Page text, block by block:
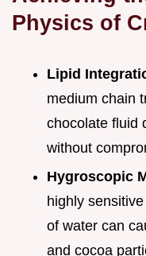
Physics of
Lipid
medium chain
chocolate fluid
without
Hygroscopic
highly
of water can
and cocoa